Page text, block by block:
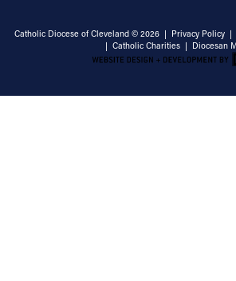
Catholic Diocese of Cleveland © 2026 | Privacy Policy |
| Catholic Charities | Diocesan